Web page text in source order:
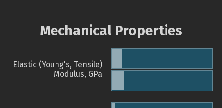
Mechanical Properties
Elastic (Young's, Tensile)
Modulus, GPa